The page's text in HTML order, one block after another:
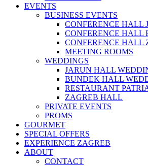
EVENTS
BUSINESS EVENTS
CONFERENCE HALL
CONFERENCE HALL
CONFERENCE HALL
MEETING ROOMS
WEDDINGS
JARUN HALL
BUNDEK HALL
RESTAURANT
ZAGREB HALL
PRIVATE EVENTS
PROMS
GOURMET
SPECIAL OFFERS
EXPERIENCE ZAGREB
ABOUT
CONTACT